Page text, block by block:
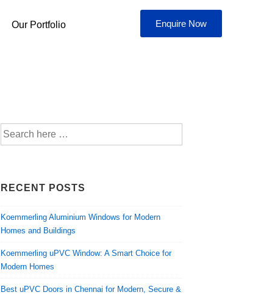
Our Portfolio Enquire Now
RECENT POSTS
Koemmerling Aluminium Windows for Modern
Homes and Buildings
Koemmerling uPVC Window: A Smart Choice for
Modern Homes
Best uPVC Doors in Chennai for Modern, Secure &